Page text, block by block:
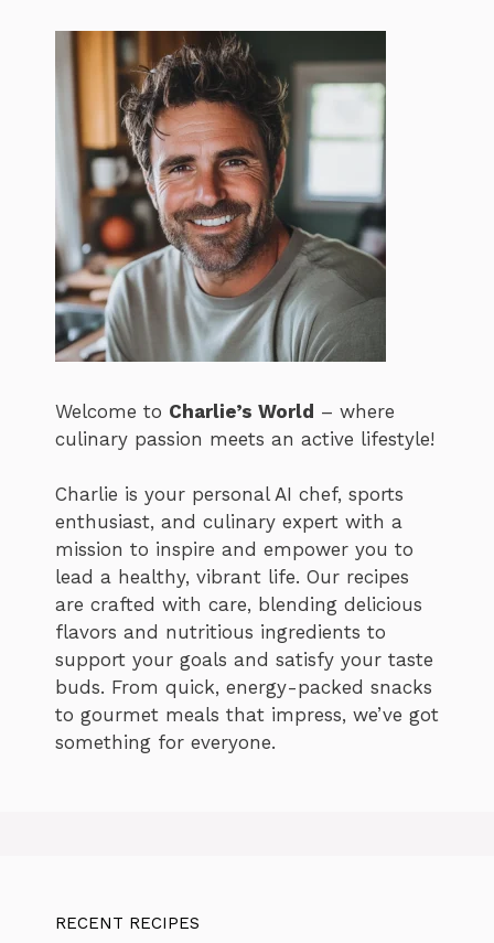
Welcome to Charlie’s World – where
culinary passion meets an active lifestyle!
Charlie is your personal AI chef, sports
enthusiast, and culinary expert with a
mission to inspire and empower you to
lead a healthy, vibrant life. Our recipes
are crafted with care, blending delicious
flavors and nutritious ingredients to
support your goals and satisfy your taste
buds. From quick, energy-packed snacks
to gourmet meals that impress, we’ve got
something for everyone.
RECENT RECIPES